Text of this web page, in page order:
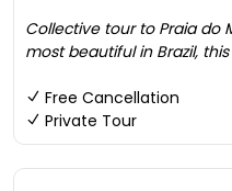
Collective tour to Praia do
most beautiful in Brazil,
Free Cancellation
Private Tour